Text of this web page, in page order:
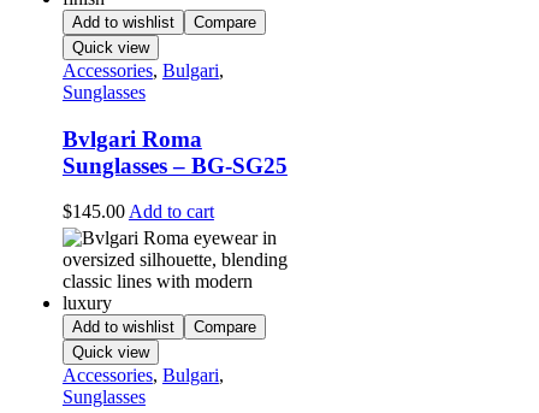
Add to wishlist
Compare
Quick view
Accessories, Bulgari,
Sunglasses
Bvlgari Roma
Sunglasses – BG-SG25
$145.00 Add to cart
Add to wishlist
Compare
Quick view
Accessories, Bulgari,
Sunglasses